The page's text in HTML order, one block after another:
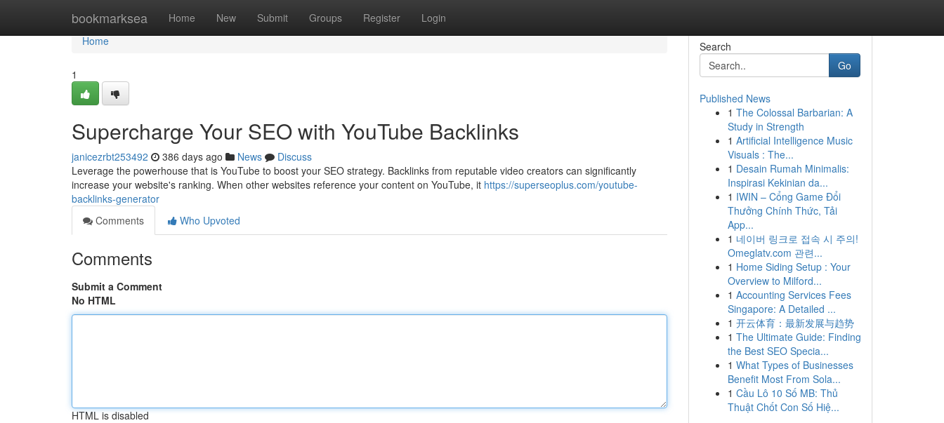
bookmarksea Home New Submit Groups Register Login
Home
Home
1
Supercharge Your SEO with YouTube Backlinks
janicezrbt253492 386 days ago News
Discuss
Leverage the powerhouse that is YouTube to boost your SEO strategy. Backlinks from reputable video creators can significantly
increase your website's ranking. When other websites reference your content on YouTube, it https://superseoplus.com/youtube-
backlinks-generator
Comments
Who Upvoted
Comments
Submit a Comment
No HTML
HTML is disabled
Search
Go
Published News
1 The Colossal Barbarian: A
Study in Strength
1 Artificial Intelligence Music
Visuals : The...
1 Desain Rumah Minimalis:
Inspirasi Kekinian da...
1 IWIN – Cổng Game Đổi
Thưởng Chính Thức, Tải
App...
1 네이버 링크로 접속 시 주의!
Omeglatv.com 관련...
1 Home Siding Setup : Your
Overview to Milford...
1 Accounting Services Fees
Singapore: A Detailed ...
1 开云体育：最新发展与趋势
1 The Ultimate Guide: Finding
the Best SEO Specia...
1 What Types of Businesses
Benefit Most From Sola...
1 Cầu Lô 10 Số MB: Thủ
Thuật Chốt Con Số Hiệ...